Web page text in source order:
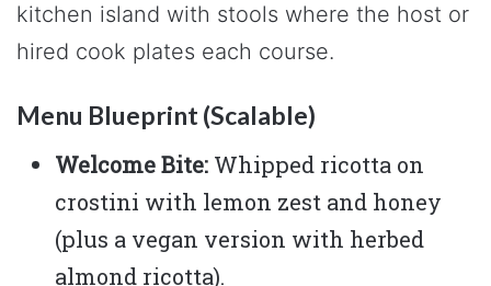
kitchen island with stools where the host or
hired cook plates each course.
Menu Blueprint (Scalable)
Welcome Bite: Whipped ricotta on
crostini with lemon zest and honey
(plus a vegan version with herbed
almond ricotta).